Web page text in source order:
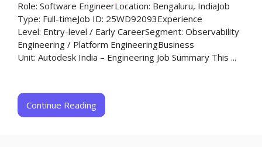
Role: Software EngineerLocation: Bengaluru, IndiaJob
Type: Full-timeJob ID: 25WD92093Experience
Level: Entry-level / Early CareerSegment: Observability
Engineering / Platform EngineeringBusiness
Unit: Autodesk India – Engineering​ Job Summary This ...
Continue Reading